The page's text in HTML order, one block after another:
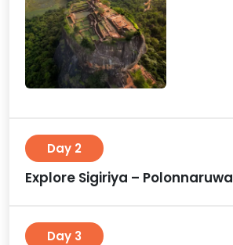
Day 2
Explore Sigiriya – Polonnaruwa
Day 3